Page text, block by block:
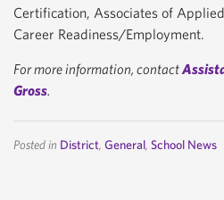
Certification, Associates of
Career Readiness/Employment.
For more information, contact
Gross.
Posted in District, General, School News